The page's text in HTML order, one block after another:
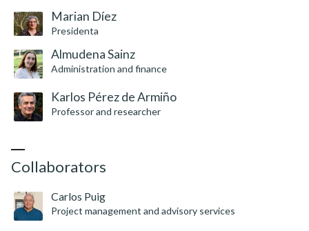
Marian Díez
Presidenta
Almudena Sainz
Administration and finance
Karlos Pérez de Armiño
Professor and researcher
Collaborators
Carlos Puig
Project management and advisory services